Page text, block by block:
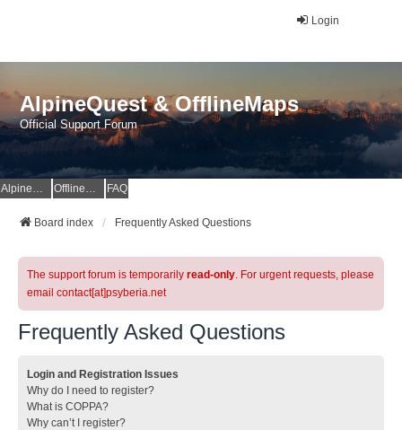
Login
AlpineQuest & OfflineMaps
Official Support Forum
AlpineQuest Website OfflineMaps Website FAQ
Board index Frequently Asked Questions
The support forum is temporarily read-only. For urgent requests, please
email contact[at]psyberia.net
Frequently Asked Questions
Login and Registration Issues
Why do I need to register?
What is COPPA?
Why can’t I register?